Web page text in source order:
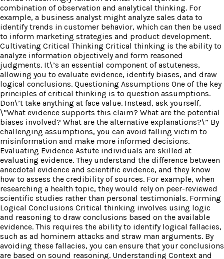
combination of observation and analytical thinking. For
example, a business analyst might analyze sales data to
identify trends in customer behavior, which can then be used
to inform marketing strategies and product development.
Cultivating Critical Thinking Critical thinking is the ability to
analyze information objectively and form reasoned
judgments. It\’s an essential component of astuteness,
allowing you to evaluate evidence, identify biases, and draw
logical conclusions. Questioning Assumptions One of the key
principles of critical thinking is to question assumptions.
Don\’t take anything at face value. Instead, ask yourself,
\”What evidence supports this claim? What are the potential
biases involved? What are the alternative explanations?\” By
challenging assumptions, you can avoid falling victim to
misinformation and make more informed decisions.
Evaluating Evidence Astute individuals are skilled at
evaluating evidence. They understand the difference between
anecdotal evidence and scientific evidence, and they know
how to assess the credibility of sources. For example, when
researching a health topic, they would rely on peer-reviewed
scientific studies rather than personal testimonials. Forming
Logical Conclusions Critical thinking involves using logic
and reasoning to draw conclusions based on the available
evidence. This requires the ability to identify logical fallacies,
such as ad hominem attacks and straw man arguments. By
avoiding these fallacies, you can ensure that your conclusions
are based on sound reasoning. Understanding Context and